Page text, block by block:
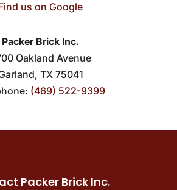
us on Google
Packer Brick Inc.
Oakland Avenue
, TX 75041
(469) 522-9399
Packer Brick Inc.